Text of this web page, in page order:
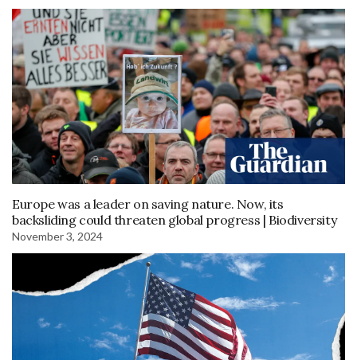
Europe was a leader on saving nature. Now, its
backsliding could threaten global progress | Biodiversity
November 3, 2024